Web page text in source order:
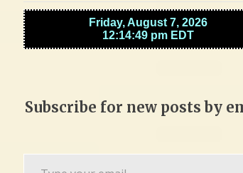
Subscribe for new posts by